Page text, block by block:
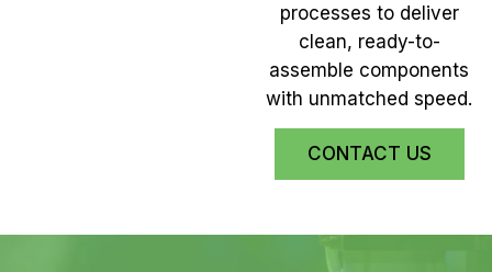
processes to deliver
clean, ready-to-
assemble components
with unmatched speed.
CONTACT US